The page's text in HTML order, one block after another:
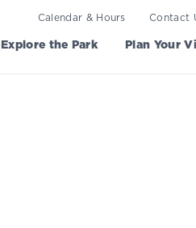
Calendar & Hours Contact
Explore the Park Plan Your